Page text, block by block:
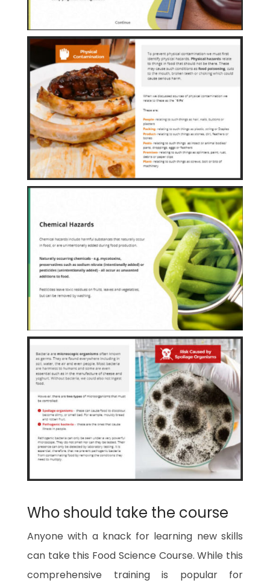
Who should take the course
Anyone with a knack for learning new skills
can take this Food Science Course. While this
comprehensive training is popular for